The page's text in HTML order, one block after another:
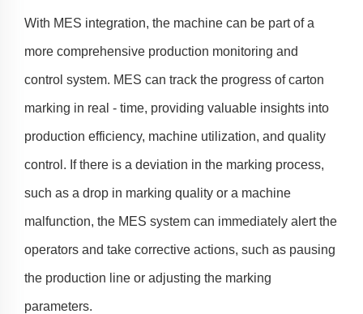
With MES integration, the machine can be part of a
more comprehensive production monitoring and
control system. MES can track the progress of carton
marking in real - time, providing valuable insights into
production efficiency, machine utilization, and quality
control. If there is a deviation in the marking process,
such as a drop in marking quality or a machine
malfunction, the MES system can immediately alert the
operators and take corrective actions, such as pausing
the production line or adjusting the marking
parameters.